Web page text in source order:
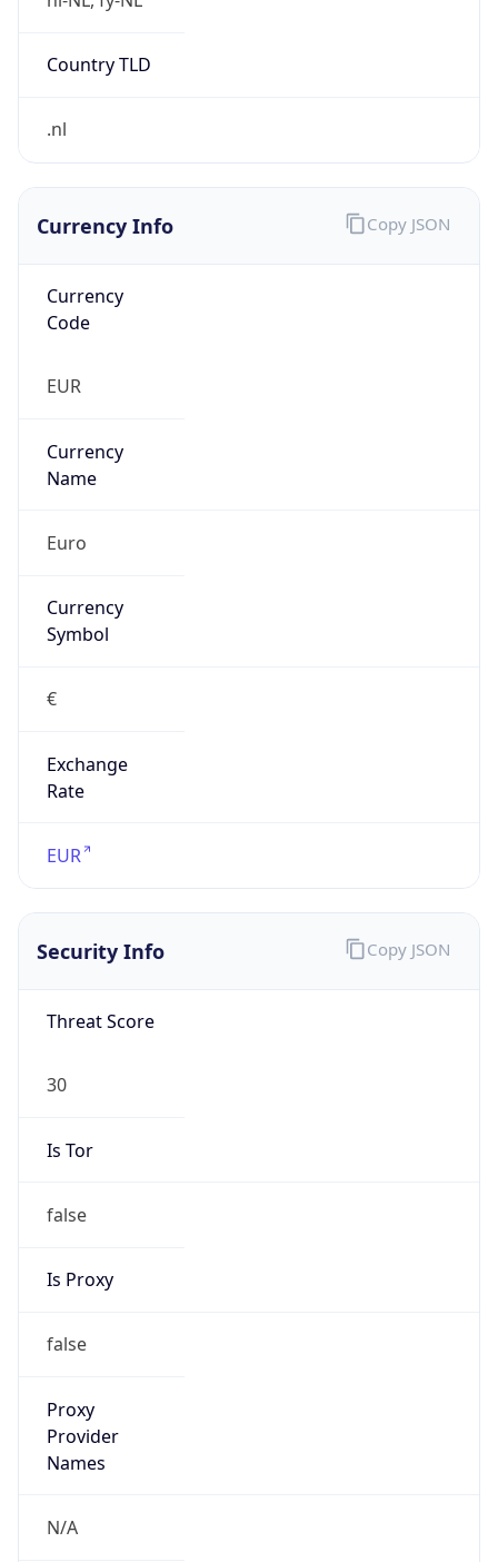
Country TLD
.nl
Currency Info
Currency
Code
EUR
Currency
Name
Euro
Currency
Symbol
€
Exchange
Rate
EUR
Copy JSON
Security Info
Threat Score
30
Is Tor
false
Is Proxy
false
Proxy
Provider
Names
N/A
Copy JSON